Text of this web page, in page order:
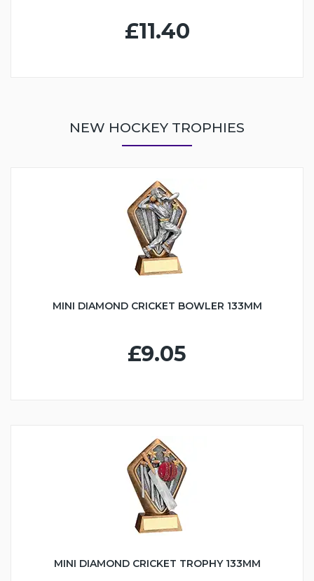
£11.40
NEW HOCKEY TROPHIES
MINI DIAMOND CRICKET BOWLER 133MM
£9.05
MINI DIAMOND CRICKET TROPHY 133MM